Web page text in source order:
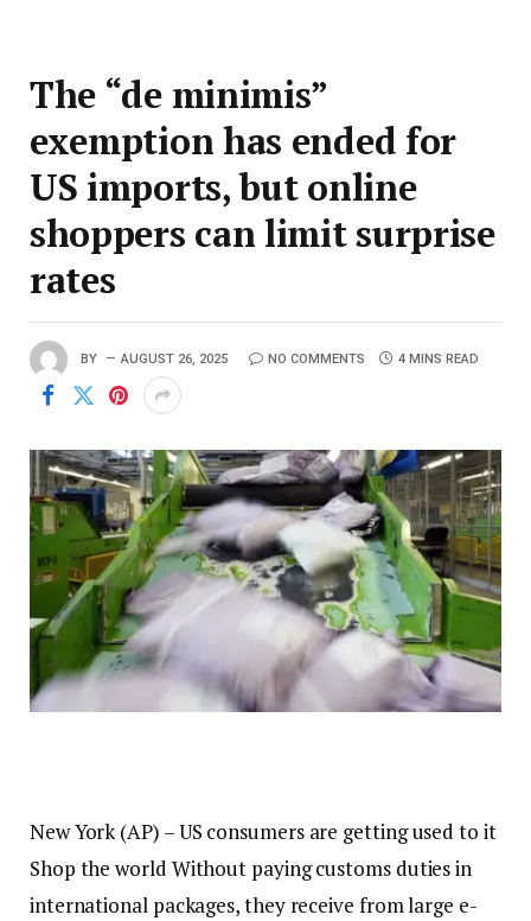
The “de minimis”
exemption has ended for
US imports, but online
shoppers can limit surprise
rates
BY AUGUST 26, 2025 NO COMMENTS 4 MINS READ
New York (AP) – US consumers are getting used to it
Shop the world Without paying customs duties in
international packages, they receive from large e-